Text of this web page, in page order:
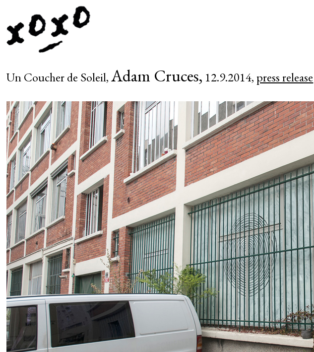
Un Coucher de Soleil,Adam Cruces, 12.9.2014, press release